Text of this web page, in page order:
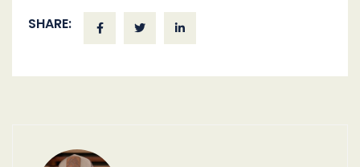
SHARE: